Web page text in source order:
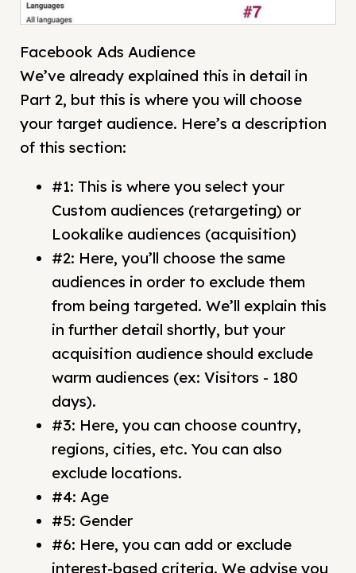
Facebook Ads Audience
We’ve already explained this in detail in
Part 2, but this is where you will choose
your target audience. Here’s a description
of this section:
#1: This is where you select your
Custom audiences (retargeting) or
Lookalike audiences (acquisition)
#2: Here, you’ll choose the same
audiences in order to exclude them
from being targeted. We’ll explain this
in further detail shortly, but your
acquisition audience should exclude
warm audiences (ex: Visitors - 180
days).
#3: Here, you can choose country,
regions, cities, etc. You can also
exclude locations.
#4: Age
#5: Gender
#6: Here, you can add or exclude
interest-based criteria. We advise you